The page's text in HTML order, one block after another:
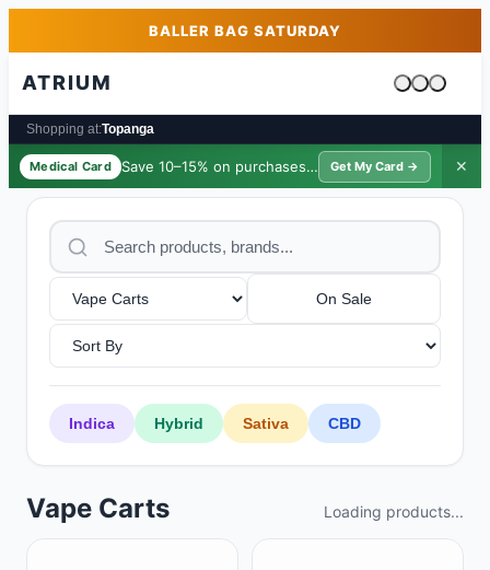
Skip to main contentBALLER BAG SATURDAY
ATRIUM
Cart is
Shopping at:Topanga
Medical Card Save 10–15% on purchases · $39/yr
Get My Card → ✕
On Sale
Indica Hybrid Sativa CBD
Vape Carts Loading products...